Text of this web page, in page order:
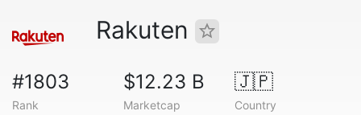
Rakuten
#1803
Rank
$12.23 B
Marketcap
🇯🇵
Country